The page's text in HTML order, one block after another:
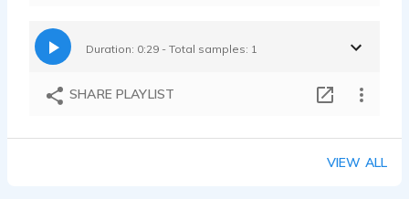
Duration: 0:29 - Total samples: 1
SHARE PLAYLIST
VIEW ALL